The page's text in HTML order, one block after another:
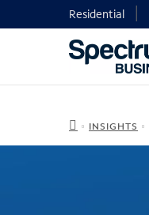
Residential
INSIGHTS